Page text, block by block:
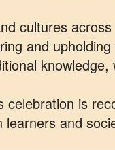
cultures
and
celebration is
learners and